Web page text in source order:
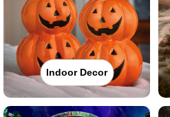
Indoor Decor